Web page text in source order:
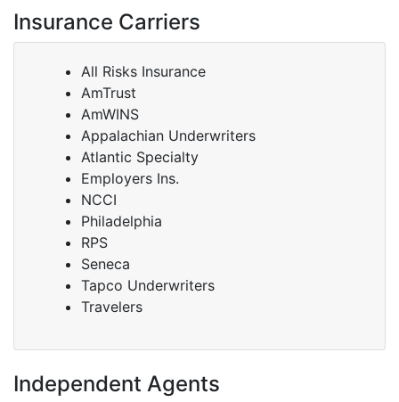
Insurance Carriers
All Risks Insurance
AmTrust
AmWINS
Appalachian Underwriters
Atlantic Specialty
Employers Ins.
NCCI
Philadelphia
RPS
Seneca
Tapco Underwriters
Travelers
Independent Agents